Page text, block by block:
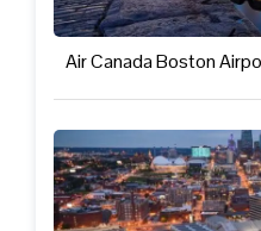
Air Canada Boston